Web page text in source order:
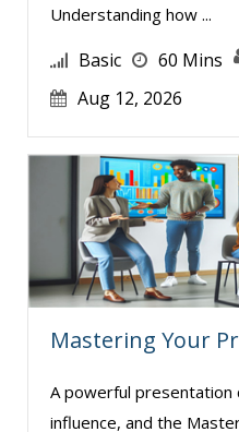
Kelly Thomas (1)
Kenneth Jones (7)
Kyle Patrick Smith (3)
Lisa Kleiman (16)
Lisa Ryan (1)
Lukasz Kalinowski
Lynn Anderanin (1)
Mandi Stanley (8)
Marc Jorge Estrella
Marcia Zidle (27)
Understanding how ...
Basic 60 Mins
Aug 12, 2026
Mastering Your
A powerful presentation
influence, and the